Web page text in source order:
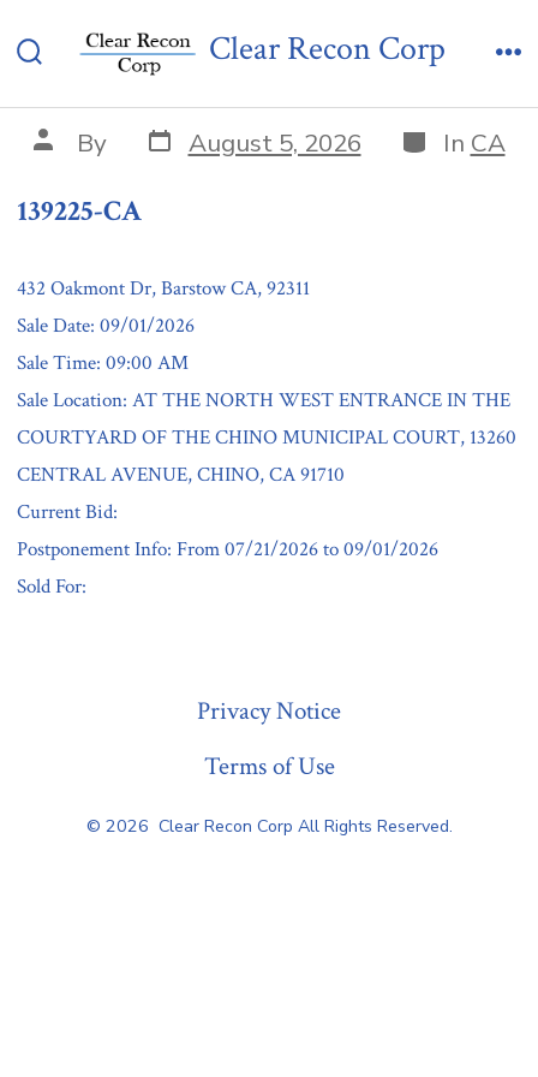
to
Toggle
Clear Recon Corp
139225-CA
Post
author
By Post
date
August 5, 2026 Categories
In CA
139225-CA
432 Oakmont Dr, Barstow CA, 92311
Sale Date: 09/01/2026
Sale Time: 09:00 AM
Sale Location: AT THE NORTH WEST ENTRANCE IN THE
COURTYARD OF THE CHINO MUNICIPAL COURT, 13260
CENTRAL AVENUE, CHINO, CA 91710
Current Bid:
Postponement Info: From 07/21/2026 to 09/01/2026
Sold For:
Privacy Notice
Terms of Use
© 2026 Clear Recon Corp All Rights Reserved.